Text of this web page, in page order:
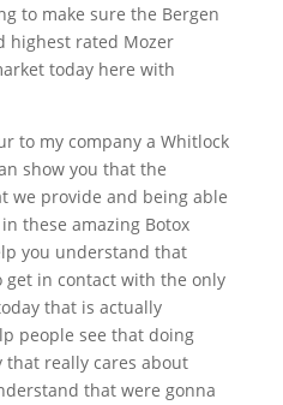
to make sure the Bergen
highest rated Mozer
today here with
to my company a Whitlock
show you that the
we provide and being able
these amazing Botox
you understand that
get in contact with the only
that is actually
people see that doing
really cares about
that were gonna